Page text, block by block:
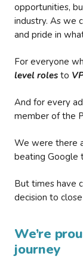
opportunities,
industry. As we
and pride in
For everyone
level roles to
And for every
member of the
We were there
beating Google
But times have
decision to
We’re
journey